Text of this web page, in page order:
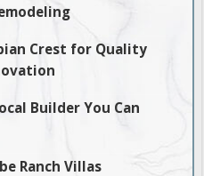
Crest for Quality
Builder You Can
Ranch Villas